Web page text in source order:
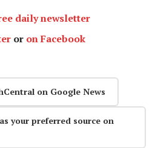
daily newsletter
or on Facebook
on Google News
your preferred source on